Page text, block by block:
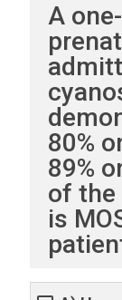
A
80%
89%
of the
is